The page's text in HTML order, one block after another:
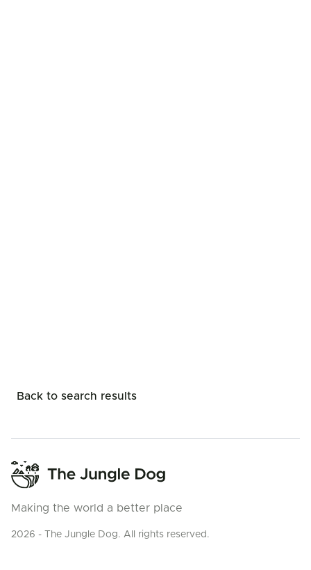
Back to search results
Making the world a better place
2026 - The Jungle Dog. All rights reserved.